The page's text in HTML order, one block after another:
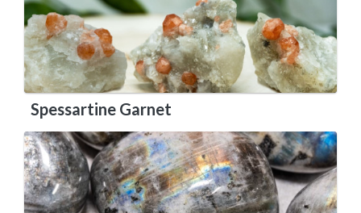
Spessartine Garnet